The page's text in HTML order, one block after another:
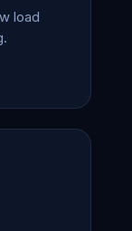
load